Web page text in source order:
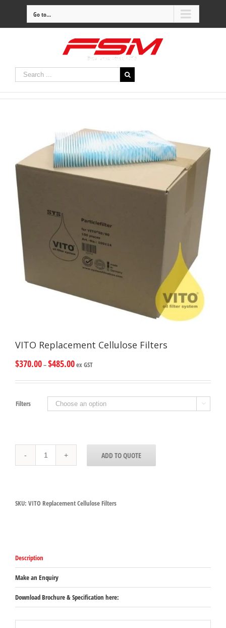
Go to...
VITO Replacement Cellulose Filters
$370.00–$485.00ex GST
Filters 
Replacement
Cellulose
ADD TO QUOTE
SKU: VITO Replacement Cellulose Filters
Description
Make an Enquiry
Download Brochure & Specification here: